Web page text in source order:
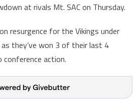
at rivals Mt. SAC on Thursday.
resurgence for the Vikings under
they’ve won 3 of their last 4
action.